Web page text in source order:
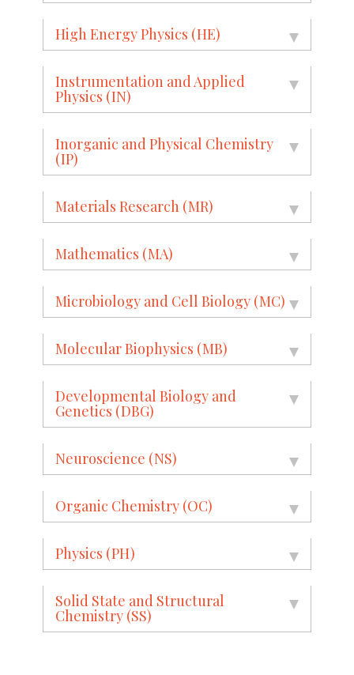
High Energy Physics (HE)
Instrumentation and Applied
Physics (IN)
Inorganic and Physical Chemistry
(IP)
Materials Research (MR)
Mathematics (MA)
Microbiology and Cell Biology (MC)
Molecular Biophysics (MB)
Developmental Biology and
Genetics (DBG)
Neuroscience (NS)
Organic Chemistry (OC)
Physics (PH)
Solid State and Structural
Chemistry (SS)